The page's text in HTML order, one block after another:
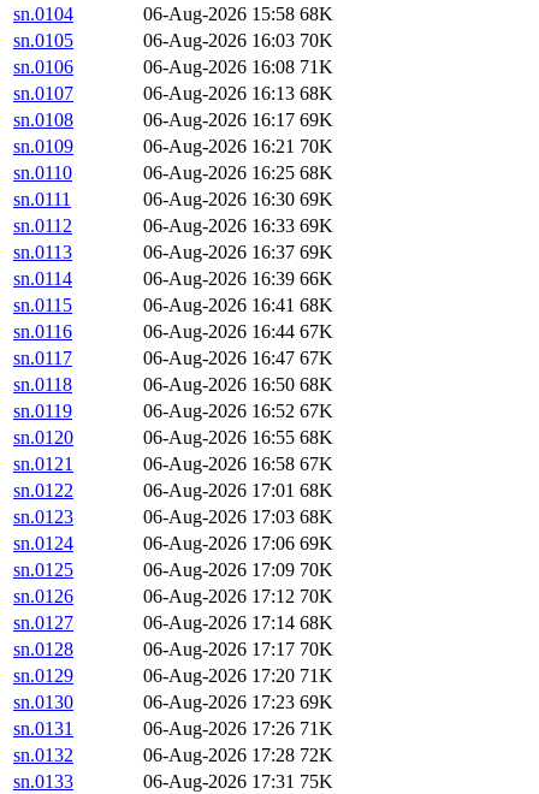
sn.0104
06-Aug-2026 15:58 68K
sn.0105
06-Aug-2026 16:03 70K
sn.0106
06-Aug-2026 16:08 71K
sn.0107
06-Aug-2026 16:13 68K
sn.0108
06-Aug-2026 16:17 69K
sn.0109
06-Aug-2026 16:21 70K
sn.0110
06-Aug-2026 16:25 68K
sn.0111
06-Aug-2026 16:30 69K
sn.0112
06-Aug-2026 16:33 69K
sn.0113
06-Aug-2026 16:37 69K
sn.0114
06-Aug-2026 16:39 66K
sn.0115
06-Aug-2026 16:41 68K
sn.0116
06-Aug-2026 16:44 67K
sn.0117
06-Aug-2026 16:47 67K
sn.0118
06-Aug-2026 16:50 68K
sn.0119
06-Aug-2026 16:52 67K
sn.0120
06-Aug-2026 16:55 68K
sn.0121
06-Aug-2026 16:58 67K
sn.0122
06-Aug-2026 17:01 68K
sn.0123
06-Aug-2026 17:03 68K
sn.0124
06-Aug-2026 17:06 69K
sn.0125
06-Aug-2026 17:09 70K
sn.0126
06-Aug-2026 17:12 70K
sn.0127
06-Aug-2026 17:14 68K
sn.0128
06-Aug-2026 17:17 70K
sn.0129
06-Aug-2026 17:20 71K
sn.0130
06-Aug-2026 17:23 69K
sn.0131
06-Aug-2026 17:26 71K
sn.0132
06-Aug-2026 17:28 72K
sn.0133
06-Aug-2026 17:31 75K